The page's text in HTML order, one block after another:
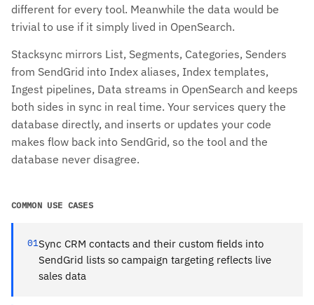
different for every tool. Meanwhile the data would be
trivial to use if it simply lived in OpenSearch.
Stacksync mirrors List, Segments, Categories, Senders
from SendGrid into Index aliases, Index templates,
Ingest pipelines, Data streams in OpenSearch and keeps
both sides in sync in real time. Your services query the
database directly, and inserts or updates your code
makes flow back into SendGrid, so the tool and the
database never disagree.
COMMON USE CASES
01Sync CRM contacts and their custom fields into
SendGrid lists so campaign targeting reflects live
sales data